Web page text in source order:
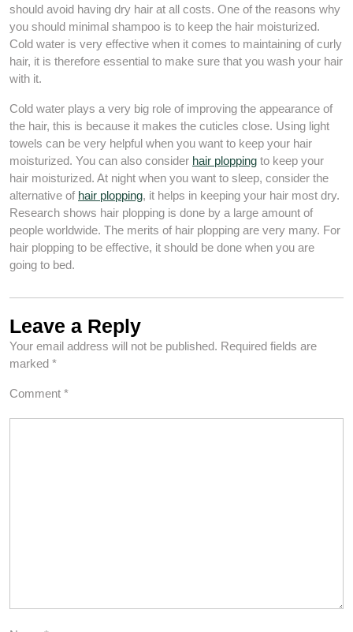
should avoid having dry hair at all costs. One of the reasons why
you should minimal shampoo is to keep the hair moisturized.
Cold water is very effective when it comes to maintaining of curly
hair, it is therefore essential to make sure that you wash your hair
with it.
Cold water plays a very big role of improving the appearance of
the hair, this is because it makes the cuticles close. Using light
towels can be very helpful when you want to keep your hair
moisturized. You can also consider hair plopping to keep your
hair moisturized. At night when you want to sleep, consider the
alternative of hair plopping, it helps in keeping your hair most dry.
Research shows hair plopping is done by a large amount of
people worldwide. The merits of hair plopping are very many. For
hair plopping to be effective, it should be done when you are
going to bed.
Leave a Reply
Your email address will not be published. Required fields are
marked *
Comment *